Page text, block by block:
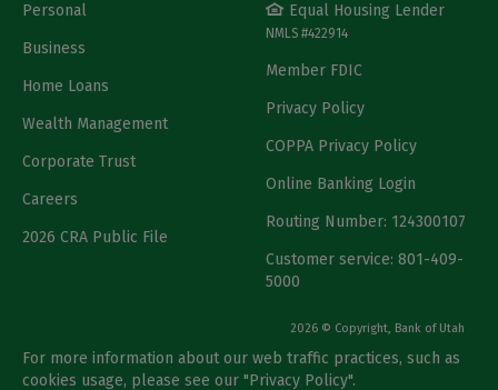
Personal
Business
Home Loans
Wealth Management
Corporate Trust
Careers
2026 CRA Public File
Equal Housing Lender
NMLS #422914
Member FDIC
Privacy Policy
COPPA Privacy Policy
Online Banking Login
Routing Number: 124300107
Customer service: 801-409-
5000
2026 © Copyright, Bank of Utah
For more information about our web traffic practices, such as
cookies usage, please see our "Privacy Policy".